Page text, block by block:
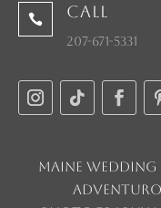
 Call
207-671-5331
Maine